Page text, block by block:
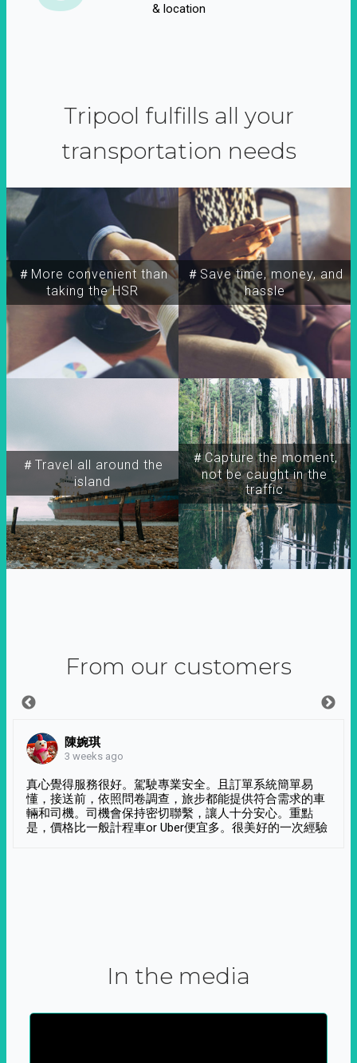
& location
Tripool fulfills all your
transportation needs
＃More convenient than
taking the HSR
＃Travel all around the
island
＃Capture the moment,
not be caught in the
traffic
＃Save time, money, and
hassle
From our customers
陳婉琪
3 weeks ago
真心覺得服務很好。駕駛專業安全。且訂單系統簡單易
懂，接送前，依照問卷調查，旅步都能提供符合需求的車
輛和司機。司機會保持密切聯繫，讓人十分安心。重點
是，價格比一般計程車or Uber便宜多。很美好的一次經驗
In the media